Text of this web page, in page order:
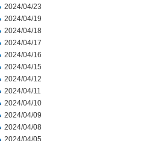
2024/04/23
2024/04/19
2024/04/18
2024/04/17
2024/04/16
2024/04/15
2024/04/12
2024/04/11
2024/04/10
2024/04/09
2024/04/08
2024/04/05